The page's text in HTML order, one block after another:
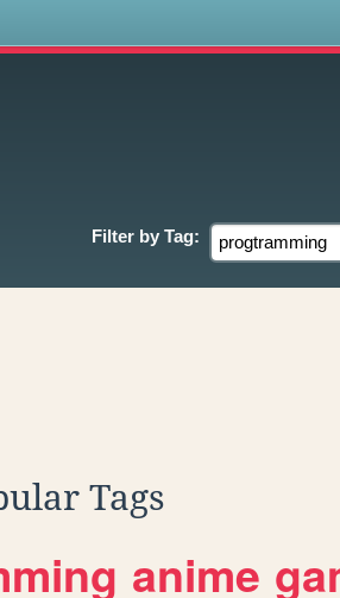
Filter by Tag:
Tags
anime